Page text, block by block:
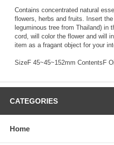
Contains concentrated natural
flowers, herbs and fruits. Insert
leguminous tree from Thailand) in
cord, will color the flower and will
item as a fragant object for your
SizeF 45~45~152mm
CATEGORIES
Home